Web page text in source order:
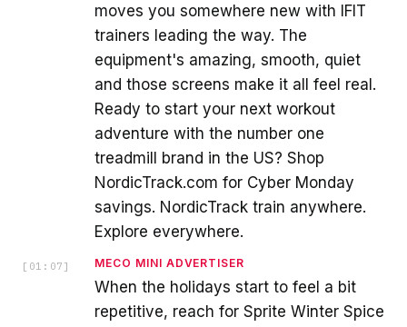
moves you somewhere new with IFIT
trainers leading the way. The
equipment's amazing, smooth, quiet
and those screens make it all feel real.
Ready to start your next workout
adventure with the number one
treadmill brand in the US? Shop
NordicTrack.com for Cyber Monday
savings. NordicTrack train anywhere.
Explore everywhere.
[ 01:07 ] MECO MINI ADVERTISER
When the holidays start to feel a bit
repetitive, reach for Sprite Winter Spice